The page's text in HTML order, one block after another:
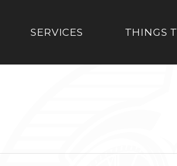
SERVICES THINGS